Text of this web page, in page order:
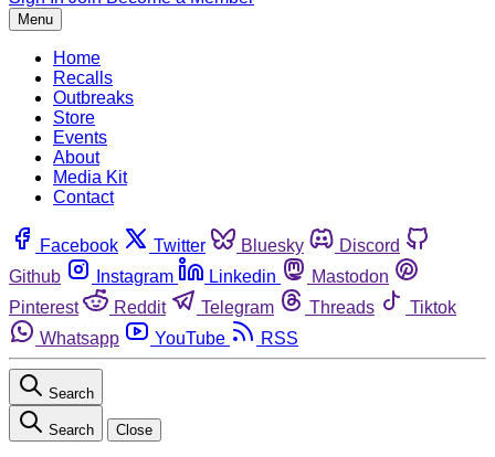
Menu
Home
Recalls
Outbreaks
Store
Events
About
Media Kit
Contact
Facebook Twitter Bluesky
Discord
Github
Instagram Linkedin
Mastodon
Pinterest
Reddit Telegram Threads
Tiktok
Whatsapp
YouTube RSS
Search
Search Close